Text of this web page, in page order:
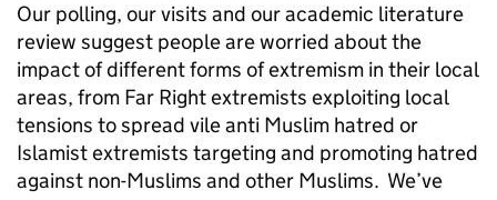
Our polling, our visits and our academic literature
review suggest people are worried about the
impact of different forms of extremism in their local
areas, from Far Right extremists exploiting local
tensions to spread vile anti Muslim hatred or
Islamist extremists targeting and promoting hatred
against non-Muslims and other Muslims. We’ve